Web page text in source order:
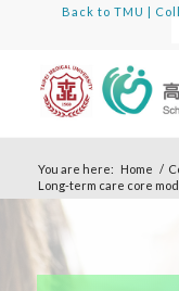
Back to TMU |
You are here: Home /
Long-term care core